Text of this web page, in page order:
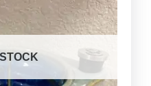
The
Add to